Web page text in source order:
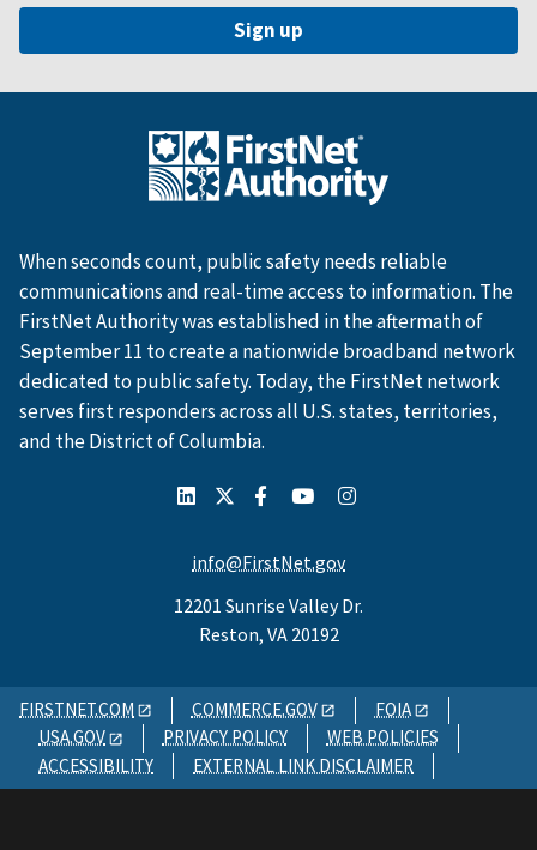
When seconds count, public safety needs reliable
communications and real-time access to information. The
FirstNet Authority was established in the aftermath of
September 11 to create a nationwide broadband network
dedicated to public safety. Today, the FirstNet network
serves first responders across all U.S. states, territories,
and the District of Columbia.
info@FirstNet.gov
12201 Sunrise Valley Dr.
Reston, VA 20192
FIRSTNET.COM COMMERCE.GOV
FOIA
USA.GOV
PRIVACY POLICY
WEB POLICIES
ACCESSIBILITY
EXTERNAL LINK DISCLAIMER